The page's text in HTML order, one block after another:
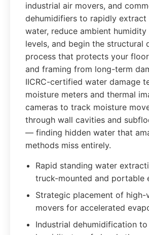
industrial air movers, and
dehumidifiers to rapidly extract
water, reduce ambient
levels, and begin the structural
process that protects your
and framing from long-term
IICRC-certified water damage
moisture meters and thermal
cameras to track moisture
through wall cavities and
— finding hidden water that
methods miss entirely.
Rapid standing water
truck-mounted and portable
Strategic placement of
movers for accelerated
Industrial dehumidification